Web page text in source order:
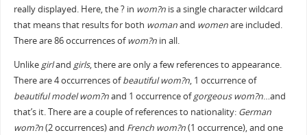
really displayed. Here, the ? in wom?nis a single character wildcard
that means that results for both womanand womenare included.
There are 86 occurrences ofwom?nin all.
Unlike girland girls, there are only a few references to appearance.
There are 4 occurrences ofbeautiful wom?n, 1 occurrence of
beautiful model wom?nand 1 occurrence ofgorgeous wom?n…and
that’s it. There are a couple of references to nationality: German
wom?n(2 occurrences) and French wom?n(1 occurrence), and one